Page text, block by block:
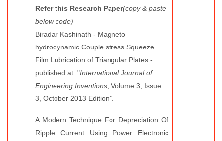
Refer this Research Paper(copy & paste
below code)
Biradar Kashinath - Magneto
hydrodynamic Couple stress Squeeze
Film Lubrication of Triangular Plates -
published at: "International Journal of
Engineering Inventions , Volume 3, Issue
3, October 2013 Edition".
A Modern Technique For Depreciation Of
Ripple Current Using Power Electronic